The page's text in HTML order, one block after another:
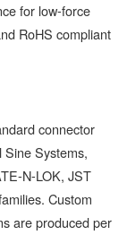
for low-force
RoHS compliant
connector
Sine Systems,
N-LOK, JST
Custom
are produced per